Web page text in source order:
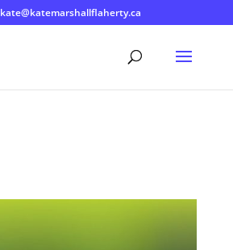
kate@katemarshallflaherty.ca